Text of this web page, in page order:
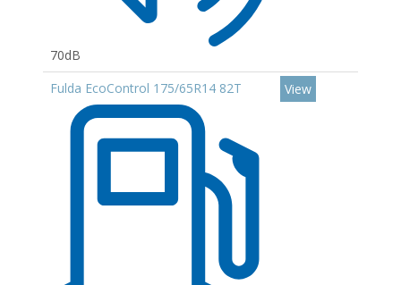
70dB
Fulda EcoControl 175/65R14 82T
View